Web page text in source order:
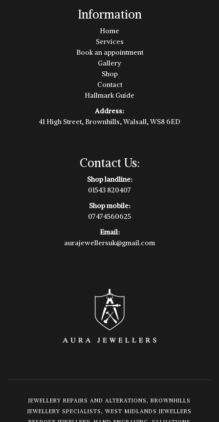
Information
Home
Services
Book an appointment
Gallery
Shop
Contact
Hallmark Guide
Address:
41 High Street, Brownhills, Walsall, WS8 6ED
Contact Us:
Shop landline:
01543 820407
Shop mobile:
07474560625
Email:
aurajewellersuk@gmail.com
JEWELLERY REPAIRS AND ALTERATIONS, BROWNHILLS
JEWELLERY SPECIALISTS, WEST MIDLANDS JEWELLERS